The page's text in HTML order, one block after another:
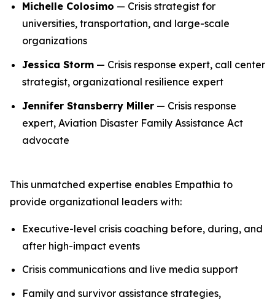
Michelle Colosimo — Crisis strategist for
universities, transportation, and large-scale
organizations
Jessica Storm — Crisis response expert, call center
strategist, organizational resilience expert
Jennifer Stansberry Miller — Crisis response
expert, Aviation Disaster Family Assistance Act
advocate
This unmatched expertise enables Empathia to
provide organizational leaders with:
Executive-level crisis coaching before, during, and
after high-impact events
Crisis communications and live media support
Family and survivor assistance strategies,